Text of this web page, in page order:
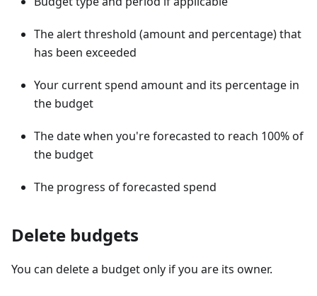
The alert threshold (amount and percentage) that
has been exceeded
Your current spend amount and its percentage in
the budget
The date when you're forecasted to reach 100% of
the budget
The progress of forecasted spend
Delete budgets
You can delete a budget only if you are its owner.